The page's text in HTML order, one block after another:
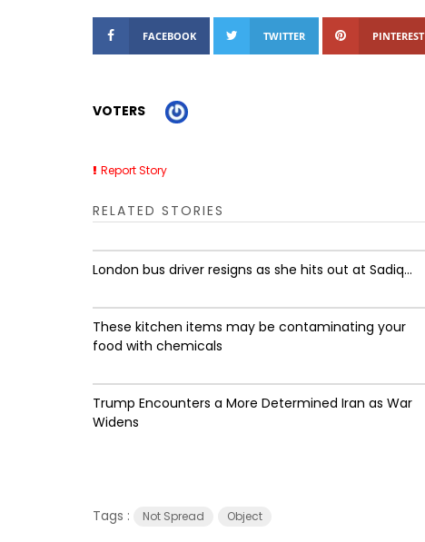
FACEBOOK TWITTER PINTEREST
VOTERS
Report Story
RELATED STORIES
London bus driver resigns as she hits out at Sadiq...
These kitchen items may be contaminating your
food with chemicals
Trump Encounters a More Determined Iran as War
Widens
Tags : Not Spread Object